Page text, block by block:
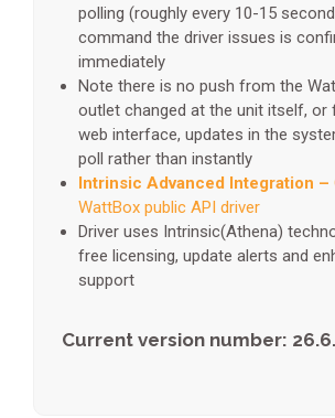
polling (roughly every 10-15
command the driver issues is
immediately
Note there is no push from the
outlet changed at the unit itself, or
web interface, updates in the
poll rather than instantly
Intrinsic Advanced Integration –
WattBox public API driver
Driver uses Intrinsic(Athena)
free licensing, update alerts and
support
Current version number: